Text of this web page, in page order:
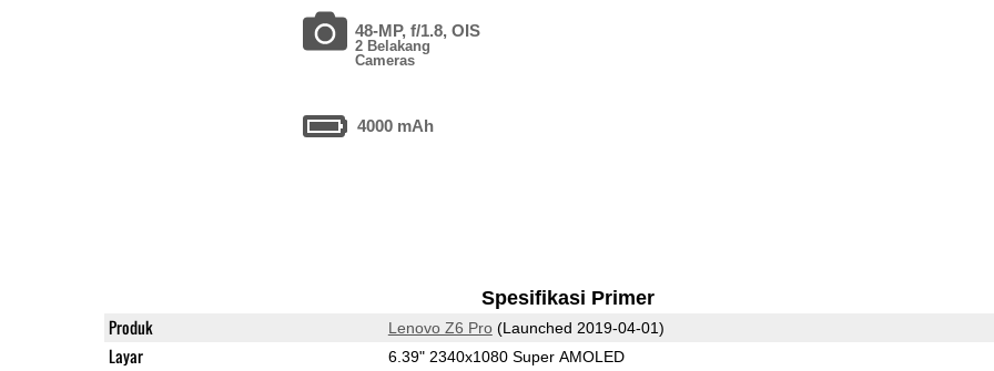
48-MP, f/1.8, OIS
2 Belakang
Cameras
4000 mAh
Spesifikasi Primer
Produk Lenovo Z6 Pro(Launched 2019-04-01)
Layar 6.39" 2340x1080 Super AMOLED